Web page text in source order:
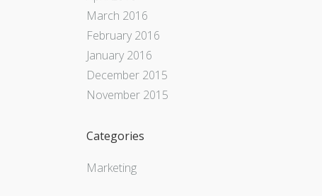
March 2016
February 2016
January 2016
December 2015
November 2015
Categories
Marketing